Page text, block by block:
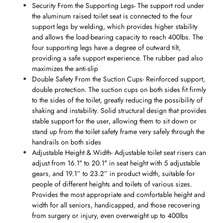
Security From the Supporting Legs- The support rod under
the aluminum raised toilet seat is connected to the four
support legs by welding, which provides higher stability
and allows the load-bearing capacity to reach 400lbs. The
four supporting legs have a degree of outward tilt,
providing a safe support experience. The rubber pad also
maximizes the anti-slip
Double Safety From the Suction Cups- Reinforced support,
double protection. The suction cups on both sides fit firmly
to the sides of the toilet, greatly reducing the possibility of
shaking and instability. Solid structural design that provides
stable support for the user, allowing them to sit down or
stand up from the toilet safety frame very safely through the
handrails on both sides
Adjustable Height & Width- Adjustable toilet seat risers can
adjust from 16.1″ to 20.1″ in seat height with 5 adjustable
gears, and 19.1” to 23.2” in product width, suitable for
people of different heights and toilets of various sizes.
Provides the most appropriate and comfortable height and
width for all seniors, handicapped, and those recovering
from surgery or injury, even overweight up to 400lbs